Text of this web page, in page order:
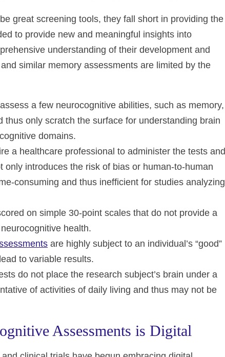
great screening tools, they fall short in providing the
to provide new and meaningful insights into
understanding of their development and
similar memory assessments are limited by the
a few neurocognitive abilities, such as memory,
thus only scratch the surface for understanding brain
domains.
a healthcare professional to administer the tests and
only introduces the risk of bias or human-to-human
consuming and thus inefficient for studies analyzing
on simple 30-point scales that do not provide a
health.
are highly subject to an individual’s “good”
to variable results.
do not place the research subject’s brain under a
of activities of daily living and thus may not be
Assessments is Digital